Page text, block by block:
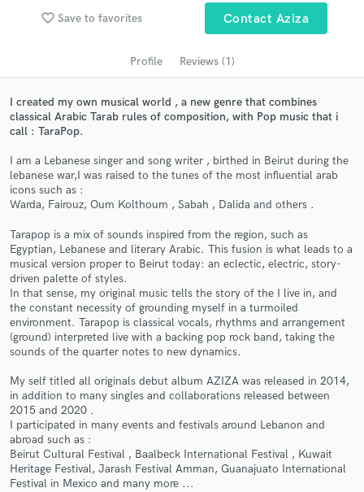
favorite_border Save to favorites Contact Aziza
Profile Reviews (1)
I created my own musical world , a new genre that combines
classical Arabic Tarab rules of composition, with Pop music that i
call : TaraPop.
I am a Lebanese singer and song writer , birthed in Beirut during the
lebanese war,I was raised to the tunes of the most influential arab
icons such as :
Warda, Fairouz, Oum Kolthoum , Sabah , Dalida and others .
Tarapop is a mix of sounds inspired from the region, such as
Egyptian, Lebanese and literary Arabic. This fusion is what leads to a
musical version proper to Beirut today: an eclectic, electric, story-
driven palette of styles.
In that sense, my original music tells the story of the I live in, and
the constant necessity of grounding myself in a turmoiled
environment. Tarapop is classical vocals, rhythms and arrangement
(ground) interpreted live with a backing pop rock band, taking the
sounds of the quarter notes to new dynamics.
My self titled all originals debut album AZIZA was released in 2014,
in addition to many singles and collaborations released between
2015 and 2020 .
I participated in many events and festivals around Lebanon and
abroad such as :
Beirut Cultural Festival , Baalbeck International Festival , Kuwait
Heritage Festival, Jarash Festival Amman, Guanajuato International
Festival in Mexico and many more ...
audio samples and verified reviews of top pros.
Get Free Proposals
Contact pros directly with your project details
and receive handcrafted proposals and budgets
in a flash.
Make Amazing Music
Fund and work on your project through our